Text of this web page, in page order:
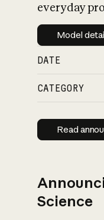
everyday
Model
DATE
CATEGORY
Read
Science